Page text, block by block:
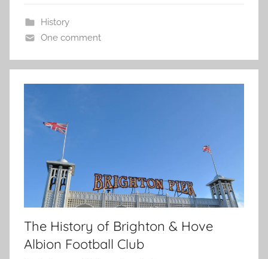
History
One comment
The History of Brighton & Hove
Albion Football Club